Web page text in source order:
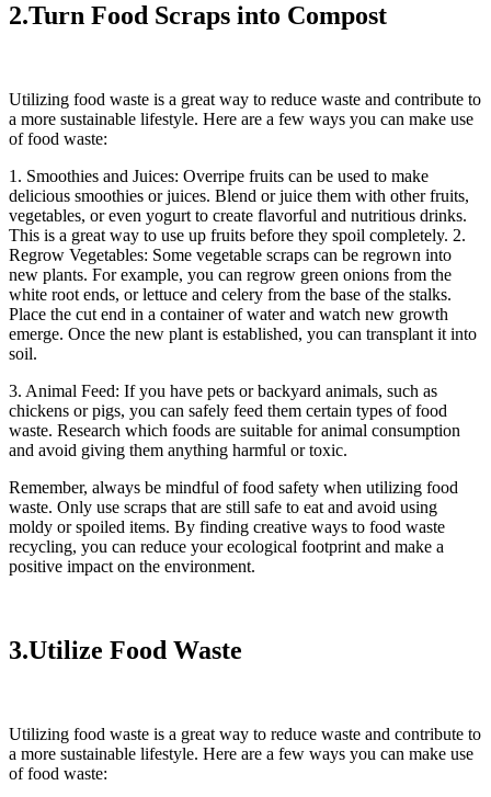
2.Turn Food Scraps into Compost
Utilizing food waste is a great way to reduce waste and contribute to
a more sustainable lifestyle. Here are a few ways you can make use
of food waste:
1. Smoothies and Juices: Overripe fruits can be used to make
delicious smoothies or juices. Blend or juice them with other fruits,
vegetables, or even yogurt to create flavorful and nutritious drinks.
This is a great way to use up fruits before they spoil completely. 2.
Regrow Vegetables: Some vegetable scraps can be regrown into
new plants. For example, you can regrow green onions from the
white root ends, or lettuce and celery from the base of the stalks.
Place the cut end in a container of water and watch new growth
emerge. Once the new plant is established, you can transplant it into
soil.
3. Animal Feed: If you have pets or backyard animals, such as
chickens or pigs, you can safely feed them certain types of food
waste. Research which foods are suitable for animal consumption
and avoid giving them anything harmful or toxic.
Remember, always be mindful of food safety when utilizing food
waste. Only use scraps that are still safe to eat and avoid using
moldy or spoiled items. By finding creative ways to food waste
recycling, you can reduce your ecological footprint and make a
positive impact on the environment.
3.Utilize Food Waste
Utilizing food waste is a great way to reduce waste and contribute to
a more sustainable lifestyle. Here are a few ways you can make use
of food waste: